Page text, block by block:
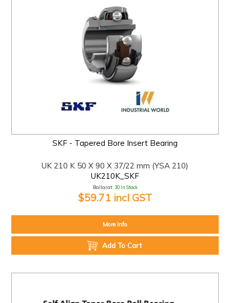
SKF - Tapered Bore Insert Bearing
UK 210 K 50 X 90 X 37/22 mm (YSA 210)
UK210K_SKF
Ballarat: 30 In Stock
$59.71 incl GST
More Info
Add To Cart